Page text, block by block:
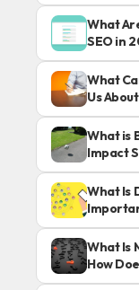
What
SEO in
What
Us
Opace
What is
Impact
What Is
What Is
How